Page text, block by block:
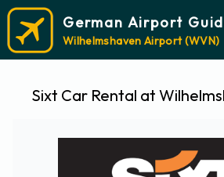
German Airport
Wilhelmshaven Airport (WVN)
Sixt Car Rental at